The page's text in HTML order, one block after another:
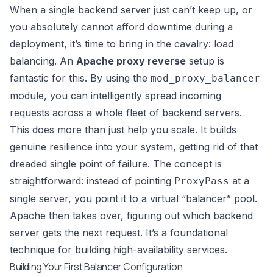
When a single backend server just can’t keep up, or
you absolutely cannot afford downtime during a
deployment, it’s time to bring in the cavalry: load
balancing. An Apache proxy reverse setup is
fantastic for this. By using the mod_proxy_balancer
module, you can intelligently spread incoming
requests across a whole fleet of backend servers.
This does more than just help you scale. It builds
genuine resilience into your system, getting rid of that
dreaded single point of failure. The concept is
straightforward: instead of pointing ProxyPass at a
single server, you point it to a virtual “balancer” pool.
Apache then takes over, figuring out which backend
server gets the next request. It’s a foundational
technique for building high-availability services.
Building Your First Balancer Configuration